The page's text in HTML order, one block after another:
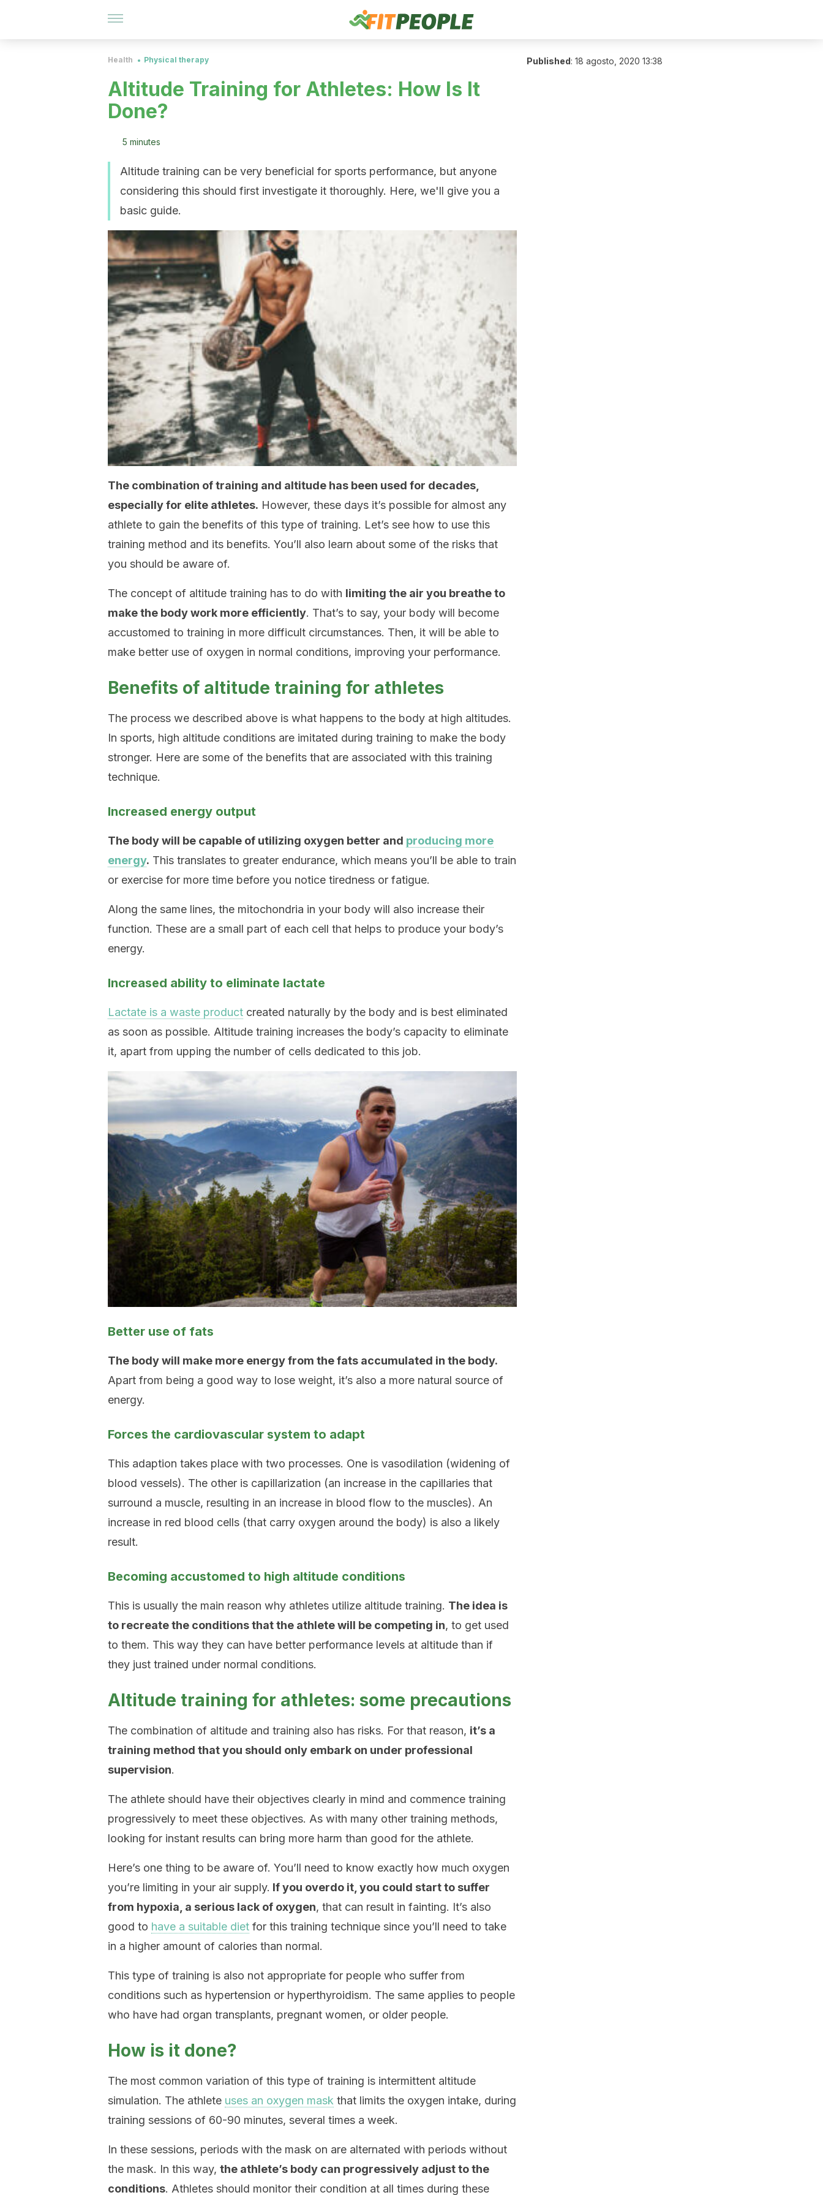
Health Physical therapy
Altitude Training for Athletes: How Is It
Done?
5 minutes
Altitude training can be very beneficial for sports performance, but anyone
considering this should first investigate it thoroughly. Here, we'll give you a
basic guide.
The combination of training and altitude has been used for decades,
especially for elite athletes. However, these days it’s possible for almost any
athlete to gain the benefits of this type of training. Let’s see how to use this
training method and its benefits. You’ll also learn about some of the risks that
you should be aware of.
The concept of altitude training has to do with limiting the air you breathe to
make the body work more efficiently. That’s to say, your body will become
accustomed to training in more difficult circumstances. Then, it will be able to
make better use of oxygen in normal conditions, improving your performance.
Benefits of altitude training for athletes
The process we described above is what happens to the body at high altitudes.
In sports, high altitude conditions are imitated during training to make the body
stronger. Here are some of the benefits that are associated with this training
technique.
Increased energy output
The body will be capable of utilizing oxygen better and producing more
energy. This translates to greater endurance, which means you’ll be able to train
or exercise for more time before you notice tiredness or fatigue.
Along the same lines, the mitochondria in your body will also increase their
function. These are a small part of each cell that helps to produce your body’s
energy.
Increased ability to eliminate lactate
Lactate is a waste product created naturally by the body and is best eliminated
as soon as possible. Altitude training increases the body’s capacity to eliminate
it, apart from upping the number of cells dedicated to this job.
Better use of fats
The body will make more energy from the fats accumulated in the body.
Apart from being a good way to lose weight, it’s also a more natural source of
energy.
Forces the cardiovascular system to adapt
This adaption takes place with two processes. One is vasodilation (widening of
blood vessels). The other is capillarization (an increase in the capillaries that
surround a muscle, resulting in an increase in blood flow to the muscles). An
increase in red blood cells (that carry oxygen around the body) is also a likely
result.
Becoming accustomed to high altitude conditions
This is usually the main reason why athletes utilize altitude training. The idea is
to recreate the conditions that the athlete will be competing in, to get used
to them. This way they can have better performance levels at altitude than if
they just trained under normal conditions.
Altitude training for athletes: some precautions
The combination of altitude and training also has risks. For that reason, it’s a
training method that you should only embark on under professional
supervision.
The athlete should have their objectives clearly in mind and commence training
progressively to meet these objectives. As with many other training methods,
looking for instant results can bring more harm than good for the athlete.
Here’s one thing to be aware of. You’ll need to know exactly how much oxygen
you’re limiting in your air supply. If you overdo it, you could start to suffer
from hypoxia, a serious lack of oxygen, that can result in fainting. It’s also
good to have a suitable diet for this training technique since you’ll need to take
in a higher amount of calories than normal.
This type of training is also not appropriate for people who suffer from
conditions such as hypertension or hyperthyroidism. The same applies to people
who have had organ transplants, pregnant women, or older people.
How is it done?
The most common variation of this type of training is intermittent altitude
simulation. The athlete uses an oxygen mask that limits the oxygen intake, during
training sessions of 60-90 minutes, several times a week.
In these sessions, periods with the mask on are alternated with periods without
the mask. In this way, the athlete’s body can progressively adjust to the
conditions. Athletes should monitor their condition at all times during these
Published: 18 agosto, 2020 13:38